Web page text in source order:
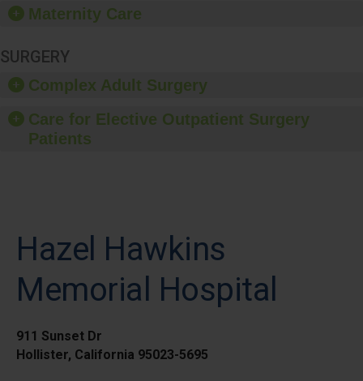
Maternity Care
SURGERY
Complex Adult Surgery
Care for Elective Outpatient Surgery
Patients
Hazel Hawkins
Memorial Hospital
911 Sunset Dr
Hollister, California 95023-5695